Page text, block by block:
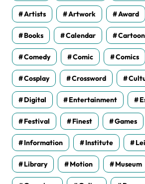
Artists Artwork Award
Books Calendar Cartoon
Comedy Comic Comics
Cosplay Crossword
Digital Entertainment
Festival Finest Games
Information Institute
Library Motion Museum